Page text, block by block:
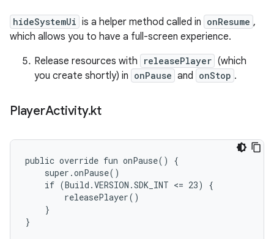
hideSystemUi is a helper method called in onResume ,
which allows you to have a full-screen experience.
Release resources with
releasePlayer (which
you create shortly) in onPause and onStop .
PlayerActivity.kt
public override fun onPause() {
    super.onPause()
    if (Build.VERSION.SDK_INT <= 23) {
        releasePlayer()
    }
}